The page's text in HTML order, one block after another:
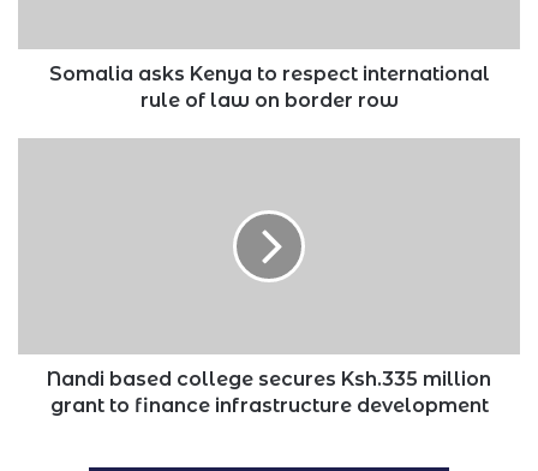
law
Somalia asks Kenya to respect international
rule of law on border row
finance
infrastructure
development
Nandi based college secures Ksh.335 million
grant to finance infrastructure development